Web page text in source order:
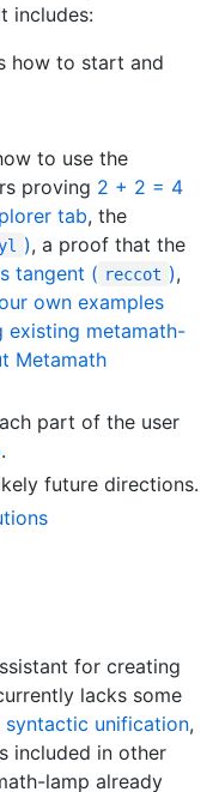
includes:
how to start and
to use the
proving 2 + 2 = 4
tab, the
), a proof that the
tangent ( reccot ),
own examples
existing metamath-
Metamath
part of the user
.
future directions.
for creating
lacks some
syntactic unification,
included in other
lamp already